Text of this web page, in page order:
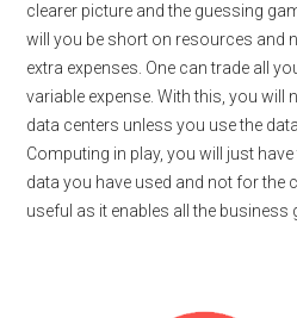
clearer picture and the guessing
will you be short on resources and
extra expenses. One can trade all
variable expense. With this, you will
data centers unless you use the
Computing in play, you will just
data you have used and not for the
useful as it enables all the business